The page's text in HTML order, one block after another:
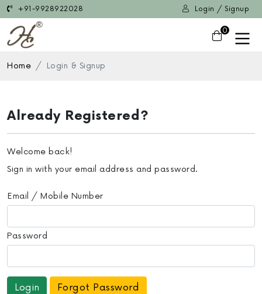
+91-9928922028 Login / Signup
0
Home Login & Signup
Already Registered?
Welcome back!
Sign in with your email address and password.
Email / Mobile Number
Password
Forgot Password